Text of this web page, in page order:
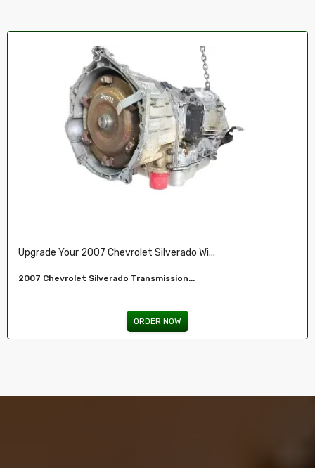
Restore Your 2007-2009 Chevy’s Perform.....
Chevy 5.3L Vin J,O LY5 V8 Remanufactured...
ORDER NOW